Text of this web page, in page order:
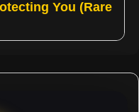
You (Rare